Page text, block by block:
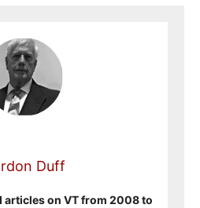
Duff
articles on VT from 2008 to